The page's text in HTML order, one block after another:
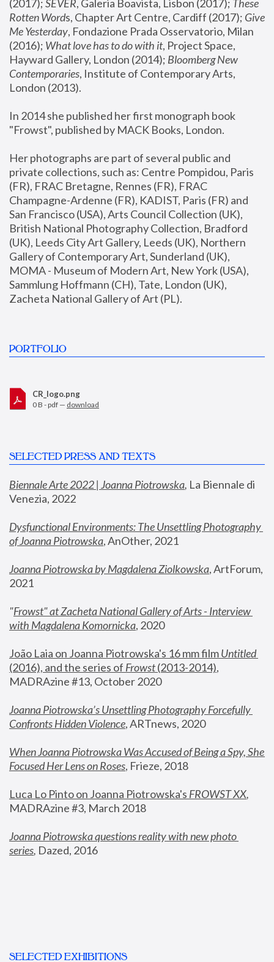
(2017); SEVER, Galeria Boavista, Lisbon (2017); These
Rotten Words, Chapter Art Centre, Cardiff (2017); Give
Me Yesterday, Fondazione Prada Osservatorio, Milan
(2016); What love has to do with it, Project Space,
Hayward Gallery, London (2014); Bloomberg New
Contemporaries, Institute of Contemporary Arts,
London (2013).
In 2014 she published her first monograph book
"Frowst", published by MACK Books, London.
Her photographs are part of several public and
private collections, such as: Centre Pompidou, Paris
(FR), FRAC Bretagne, Rennes (FR), FRAC
Champagne-Ardenne (FR), KADIST, Paris (FR) and
San Francisco (USA), Arts Council Collection (UK),
British National Photography Collection, Bradford
(UK), Leeds City Art Gallery, Leeds (UK), Northern
Gallery of Contemporary Art, Sunderland (UK),
MOMA - Museum of Modern Art, New York (USA),
Sammlung Hoffmann (CH), Tate, London (UK),
Zacheta National Gallery of Art (PL).
PORTFOLIO
CR_logo.png
0 B - pdf — download
SELECTED PRESS AND TEXTS
Biennale Arte 2022 | Joanna Piotrowska, La Biennale di
Venezia, 2022
Dysfunctional Environments: The Unsettling Photography
of Joanna Piotrowska, AnOther, 2021
Joanna Piotrowska by Magdalena Ziolkowska, ArtForum,
2021
"Frowst" at Zacheta National Gallery of Arts - Interview
with Magdalena Komornicka, 2020
João Laia on Joanna Piotrowska's 16 mm film
Untitled
(2016), and the series of Frowst (2013-2014),
MADRAzine #13, October 2020
Joanna Piotrowska’s Unsettling Photography Forcefully
Confronts Hidden Violence, ARTnews, 2020
When Joanna Piotrowska Was Accused of Being a Spy, She
Focused Her Lens on Roses, Frieze, 2018
Luca Lo Pinto on Joanna Piotrowska's FROWST XX
MADRAzine #3, March 2018
Joanna Piotrowska questions reality with new photo
series, Dazed, 2016
SELECTED EXHIBITIONS